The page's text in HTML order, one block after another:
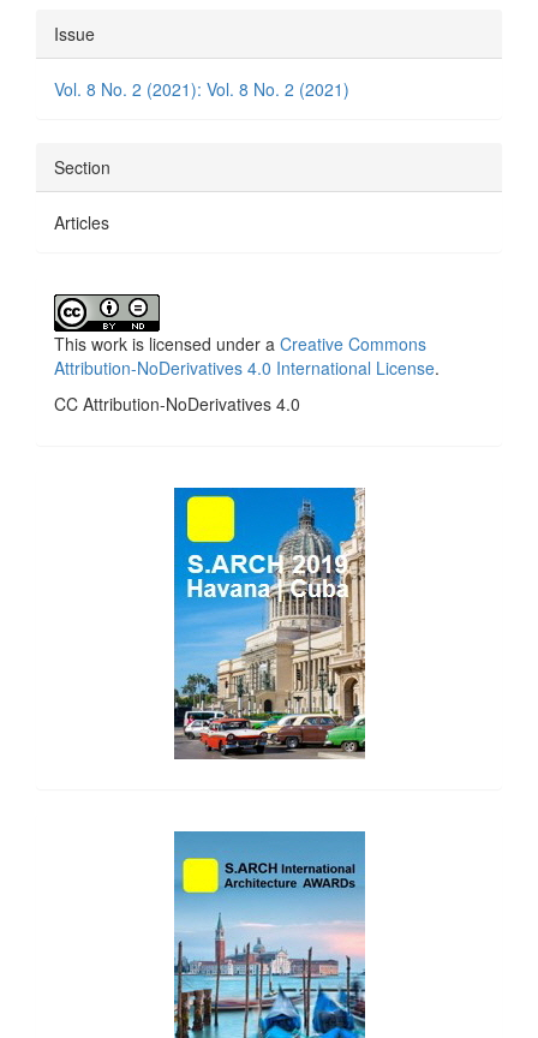
Article
Details
Issue
Vol. 8 No. 2 (2021): Vol. 8 No. 2 (2021)
Section
Articles
This work is licensed under a Creative Commons
Attribution-NoDerivatives 4.0 International License.
CC Attribution-NoDerivatives 4.0